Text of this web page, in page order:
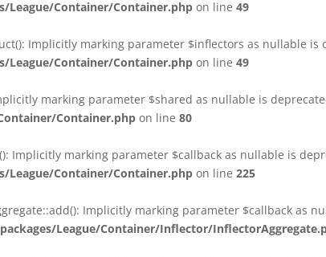
Container/Container.php on line 49
Implicitly marking parameter $inflectors as nullable
Container/Container.php on line 49
marking parameter $shared as nullable is
Container.php on line 80
Implicitly marking parameter $callback as nullable is
Container/Container.php on line 225
Implicitly marking parameter $callback as
League/Container/Inflector/